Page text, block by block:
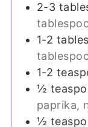
2-3
1-2
1-2
½
paprika,
½